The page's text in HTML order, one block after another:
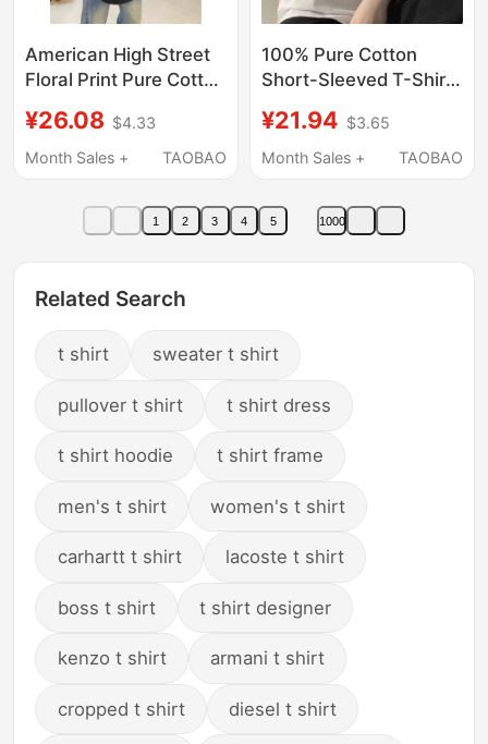
American High Street
Floral Print Pure Cotton
for Boys, Summer
National Trend Brand
Half-Sleeve Top
¥26.08 $4.33
Month Sales +
TAOBAO
100% Pure Cotton
Short-Sleeved T-Shirt
Students, Simple
American Style Retro
Summer Tops and T-
Shirts
¥21.94 $3.65
Month Sales +
TAOBAO
1 2 3 4 5 1000
Related Search
t shirt sweater t shirt
pullover t shirt t shirt dress
t shirt hoodie t shirt frame
men's t shirt women's t shirt
carhartt t shirt lacoste t shirt
boss t shirt t shirt designer
kenzo t shirt armani t shirt
cropped t shirt diesel t shirt